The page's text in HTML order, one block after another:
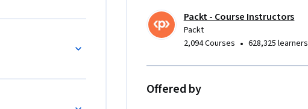
management
Directory is
Packt - Course Instructors
Packt
2,094 Courses • 628,325 learners
Offered by